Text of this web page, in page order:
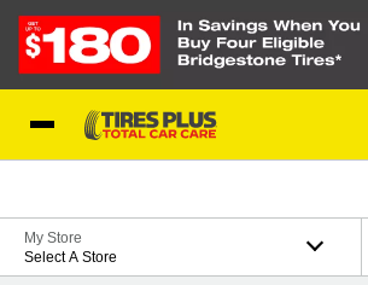
My Store
Select A Store